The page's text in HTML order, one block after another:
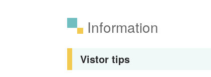
Information
Vistor tips